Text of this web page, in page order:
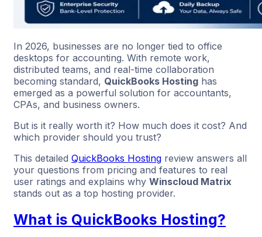
In 2026, businesses are no longer tied to office
desktops for accounting. With remote work,
distributed teams, and real-time collaboration
becoming standard, QuickBooks Hosting has
emerged as a powerful solution for accountants,
CPAs, and business owners.
But is it really worth it? How much does it cost? And
which provider should you trust?
This detailed QuickBooks Hosting review answers all
your questions from pricing and features to real
user ratings and explains why Winscloud Matrix
stands out as a top hosting provider.
What is QuickBooks Hosting?